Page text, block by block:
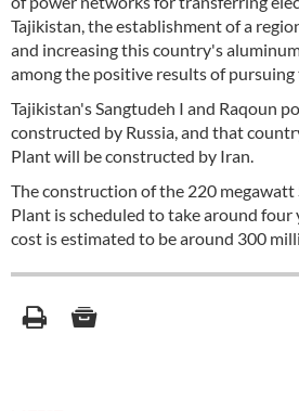
Tajikistan, the establishment of a
and increasing this country's
among the positive results of
Tajikistan's Sangtudeh I and Raqoun
constructed by Russia, and that
Plant will be constructed by Iran.
The construction of the 220 megawatt
Plant is scheduled to take around
cost is estimated to be around 300